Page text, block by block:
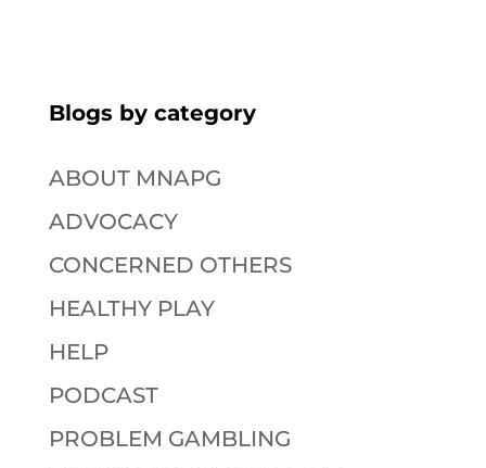
Blogs by category
ABOUT MNAPG
ADVOCACY
CONCERNED OTHERS
HEALTHY PLAY
HELP
PODCAST
PROBLEM GAMBLING